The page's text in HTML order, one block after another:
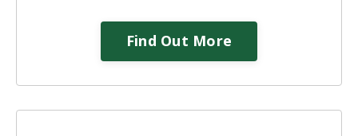
Find Out More